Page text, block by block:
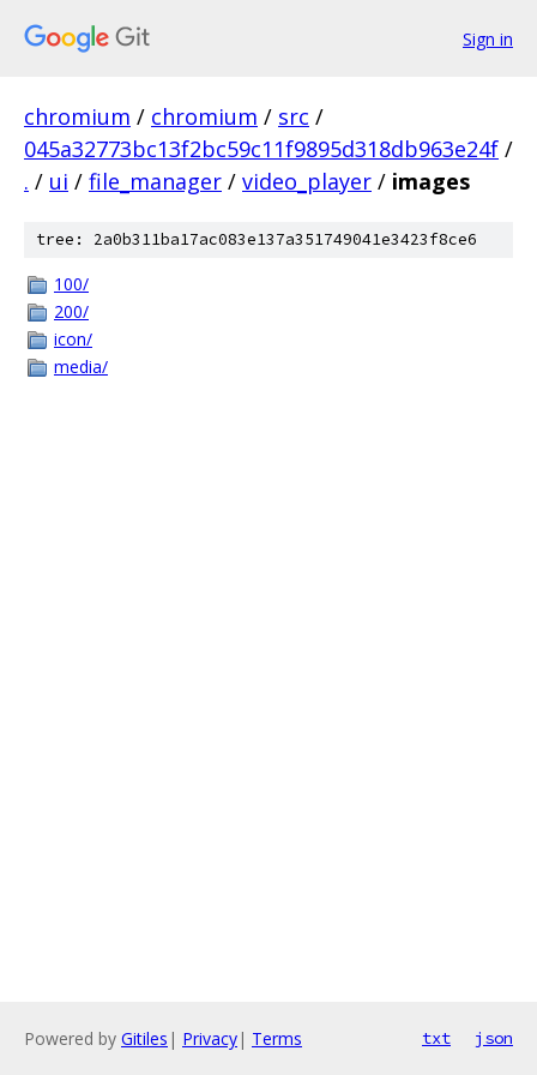
Sign in
chromium / chromium / src /
045a32773bc13f2bc59c11f9895d318db963e24f /
. / ui / file_manager / video_player / images
tree: 2a0b311ba17ac083e137a351749041e3423f8ce6
100/
200/
icon/
media/
Powered by Gitiles | Privacy| Terms txt json